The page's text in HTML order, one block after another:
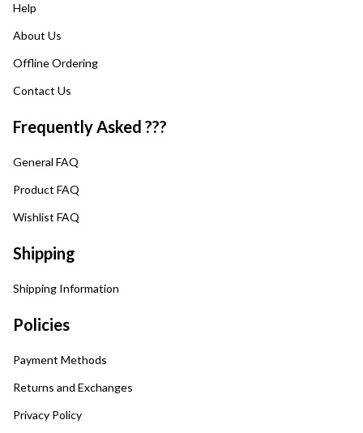
Help
About Us
Offline Ordering
Contact Us
Frequently Asked ???
General FAQ
Product FAQ
Wishlist FAQ
Shipping
Shipping Information
Policies
Payment Methods
Returns and Exchanges
Privacy Policy